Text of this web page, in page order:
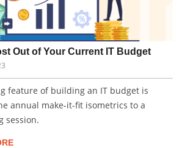
Out of Your Current IT Budget
feature of building an IT budget is
annual make-it-fit isometrics to a
session.